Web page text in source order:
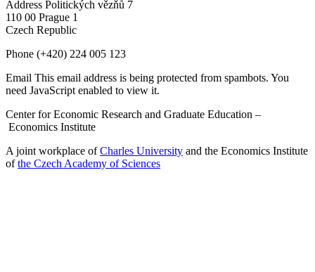
Address Politických vězňů 7
110 00 Prague 1
Czech Republic
Phone (+420) 224 005 123
Email This email address is being protected from spambots. You
need JavaScript enabled to view it.
Center for Economic Research and Graduate Education –
Economics Institute
A joint workplace ofCharles University and the Economics Institute
ofthe Czech Academy of Sciences